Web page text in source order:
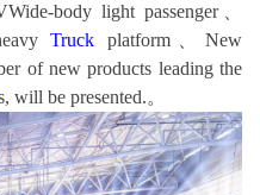
body light passenger、
Truck platform、New
of new products leading the
will be presented.。